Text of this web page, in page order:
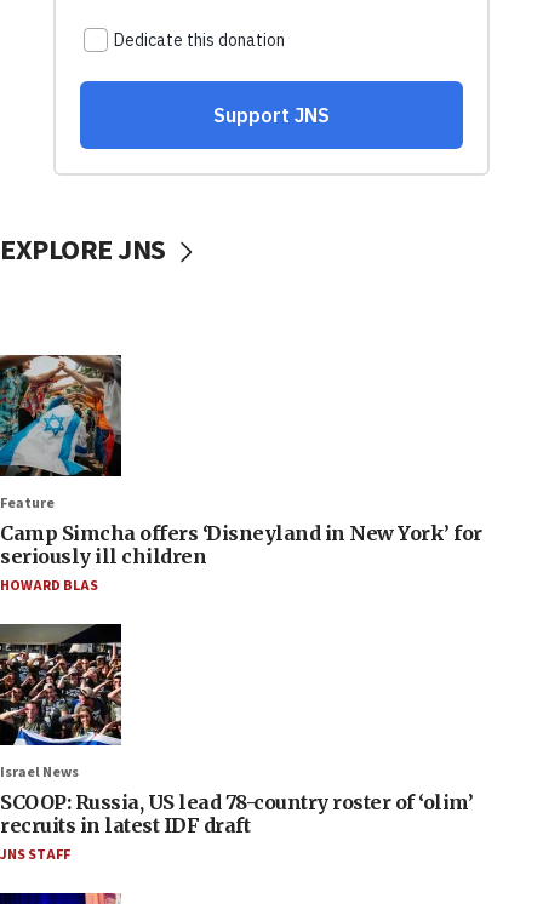
EXPLORE JNS
Feature
Camp Simcha offers ‘Disneyland in New York’ for
seriously ill children
HOWARD BLAS
Israel News
SCOOP: Russia, US lead 78-country roster of ‘olim’
recruits in latest IDF draft
JNS STAFF